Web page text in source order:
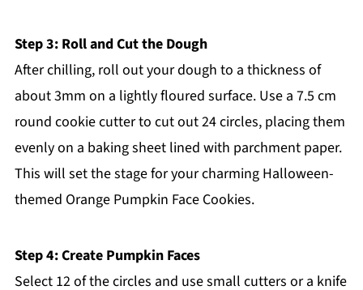
Step 3: Roll and Cut the Dough
After chilling, roll out your dough to a thickness of
about 3mm on a lightly floured surface. Use a 7.5 cm
round cookie cutter to cut out 24 circles, placing them
evenly on a baking sheet lined with parchment paper.
This will set the stage for your charming Halloween-
themed Orange Pumpkin Face Cookies.
Step 4: Create Pumpkin Faces
Select 12 of the circles and use small cutters or a knife